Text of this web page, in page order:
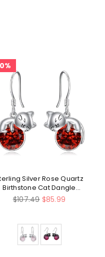
Silver Rose Quartz
Birthstone Cat Dangle
Earrings
Regular
$107.49 $85.99